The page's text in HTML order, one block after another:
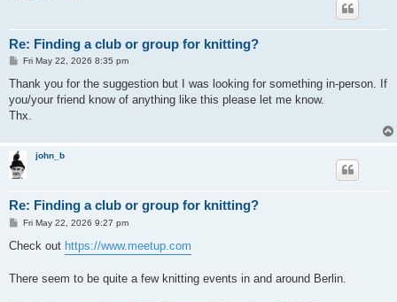
Re: Finding a club or group for knitting?
P
s
Fri May 22, 2026 8:35 pm
Thank you for the suggestion but I was looking for something in-person. If
you/your friend know of anything like this please let me know.
Thx.
john_b
Re: Finding a club or group for knitting?
P
s
Fri May 22, 2026 9:27 pm
Check out https://www.meetup.com
There seem to be quite a few knitting events in and around Berlin.